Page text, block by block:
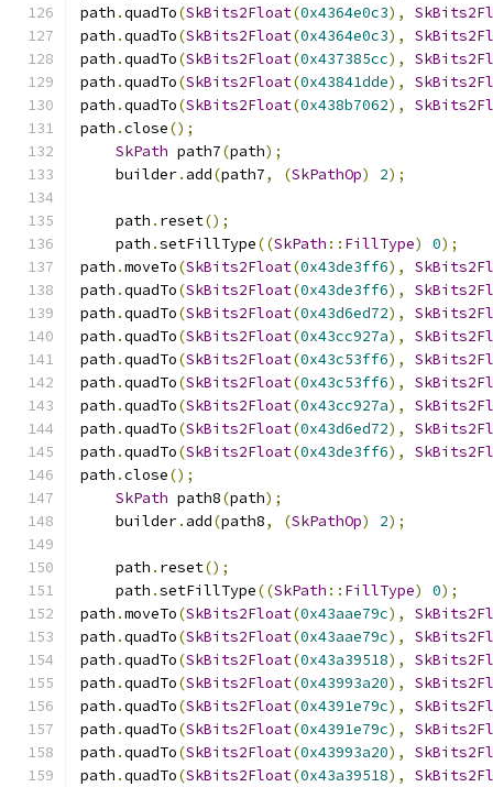
path .quadTo(SkBits2Float(0x4364e0c3),
path .quadTo(SkBits2Float(0x4364e0c3),
path .quadTo(SkBits2Float(0x437385cc),
path .quadTo(SkBits2Float(0x43841dde),
path .quadTo(SkBits2Float(0x438b7062),
path .close();
SkPath path7(path);
    builder
. add(path7, (SkPathOp) 2);
    path
. reset();
    path
.setFillType((SkPath :: FillType) 0);
path .moveTo(SkBits2Float(0x43de3ff6),
path .quadTo(SkBits2Float(0x43de3ff6),
path .quadTo(SkBits2Float(0x43d6ed72),
path .quadTo(SkBits2Float(0x43cc927a),
path .quadTo(SkBits2Float(0x43c53ff6),
path .quadTo(SkBits2Float(0x43c53ff6),
path .quadTo(SkBits2Float(0x43cc927a),
path .quadTo(SkBits2Float(0x43d6ed72),
path .quadTo(SkBits2Float(0x43de3ff6),
path .close();
SkPath path8(path);
    builder
. add(path8, (SkPathOp) 2);
    path
. reset();
    path
.setFillType((SkPath :: FillType) 0);
path .moveTo(SkBits2Float(0x43aae79c),
path .quadTo(SkBits2Float(0x43aae79c),
path .quadTo(SkBits2Float(0x43a39518),
path .quadTo(SkBits2Float(0x43993a20),
path .quadTo(SkBits2Float(0x4391e79c),
path .quadTo(SkBits2Float(0x4391e79c),
path .quadTo(SkBits2Float(0x43993a20),
path .quadTo(SkBits2Float(0x43a39518),